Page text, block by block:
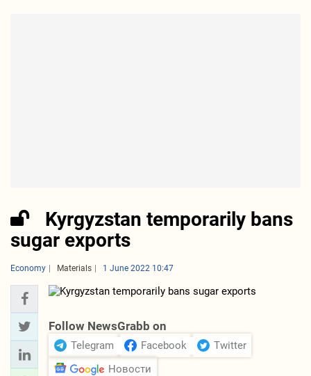
Kyrgyzstan temporarily bans
sugar exports
Economy Materials 1 June 2022 10:47
Follow NewsGrabb on
Telegram Facebook
Twitter
Новости